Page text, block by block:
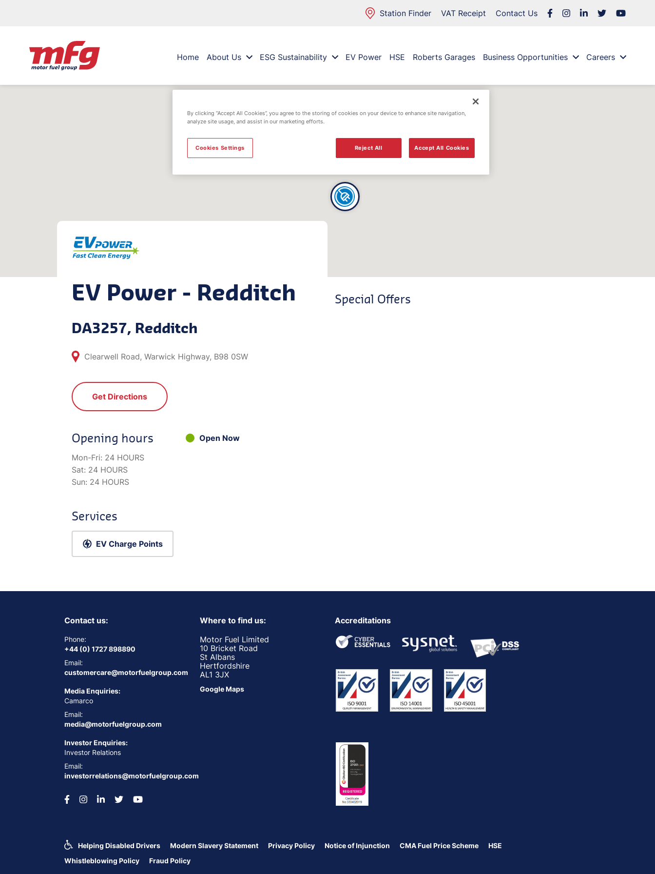
Station Finder VAT Receipt Contact Us
Home About Us ESG Sustainability EV Power HSE Roberts Garages Business Opportunities Careers
EV Power - Redditch
DA3257, Redditch
Clearwell Road, Warwick Highway, B98 0SW
Get Directions
Opening hours
Open Now
Mon-Fri: 24 HOURS
Sat: 24 HOURS
Sun: 24 HOURS
Services
EV Charge Points
Special Offers
Contact us:
Phone:
+44 (0) 1727 898890
Email:
customercare@motorfuelgroup.com
Media Enquiries:
Camarco
Email:
media@motorfuelgroup.com
Investor Enquiries:
Investor Relations
Email:
investorrelations@motorfuelgroup.com
Where to find us:
Motor Fuel Limited
10 Bricket Road
St Albans
Hertfordshire
AL1 3JX
Google Maps
Accreditations
Helping Disabled Drivers Modern Slavery Statement Privacy Policy Notice of Injunction CMA Fuel Price Scheme
HSE
Whistleblowing Policy
Fraud Policy
By clicking “Accept All Cookies”, you agree to the storing of cookies on your device to enhance site navigation,
analyze site usage, and assist in our marketing efforts.
Reject All Accept All Cookies
Cookies Settings